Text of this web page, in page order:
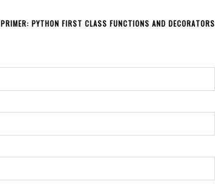
PRIMER: PYTHON FIRST CLASS FUNCTIONS AND DECORATORS